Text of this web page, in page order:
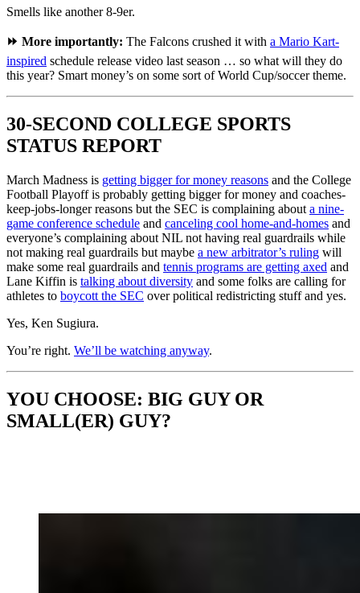
Smells like another 8-9er.
⏩ More importantly: The Falcons crushed it with a Mario Kart-
inspired schedule release video last season … so what will they do
this year? Smart money’s on some sort of World Cup/soccer theme.
30-SECOND COLLEGE SPORTS
STATUS REPORT
March Madness is getting bigger for money reasons and the College
Football Playoff is probably getting bigger for money and coaches-
keep-jobs-longer reasons but the SEC is complaining about a nine-
game conference schedule and canceling cool home-and-homes and
everyone’s complaining about NIL not having real guardrails while
not making real guardrails but maybe a new arbitrator’s ruling will
make some real guardrails and tennis programs are getting axed and
Lane Kiffin is talking about diversity and some folks are calling for
athletes to boycott the SEC over political redistricting stuff and yes.
Yes, Ken Sugiura.
You’re right. We’ll be watching anyway.
YOU CHOOSE: BIG GUY OR
SMALL(ER) GUY?